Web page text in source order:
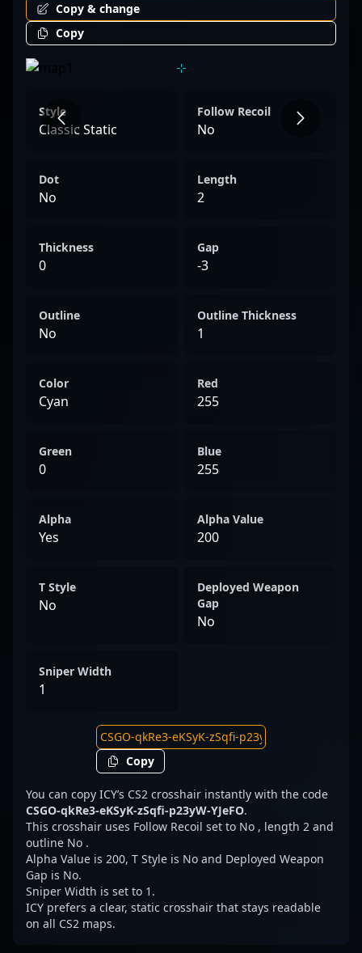
Copy & change
Copy
Style
Classic Static
Follow Recoil
No
Dot
No
Length
2
Thickness
0
Gap
-3
Outline
No
Outline Thickness
1
Color
Cyan
Red
255
Green
0
Blue
255
Alpha
Yes
Alpha Value
200
T Style
No
Deployed Weapon
Gap
No
Sniper Width
1
Copy
You can copy ICY’s CS2 crosshair instantly with the code
CSGO-qkRe3-eKSyK-zSqfi-p23yW-YJeFO.
This crosshair uses Follow Recoil set to No , length 2 and
outline No .
Alpha Value is 200, T Style is No and Deployed Weapon
Gap is No.
Sniper Width is set to 1.
ICY prefers a clear, static crosshair that stays readable
on all CS2 maps.